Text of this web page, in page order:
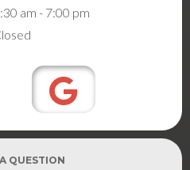
QUESTION
am - 7:00 pm